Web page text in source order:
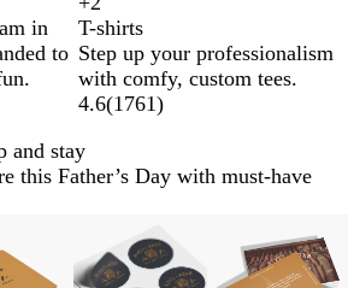
in
to
W
h
i
t
e
B
l
a
c
k
B
l
u
e
G
r
e
y
T-shirts
Step up your professionalism
with comfy, custom tees.
4.6(1761)
and stay
this Father’s Day with must-have